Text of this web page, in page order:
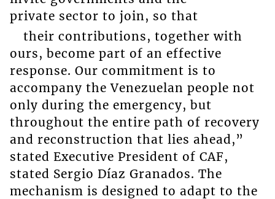
private sector to join, so that
their contributions, together with
ours, become part of an effective
response. Our commitment is to
accompany the Venezuelan people not
only during the emergency, but
throughout the entire path of recovery
and reconstruction that lies ahead,”
stated Executive President of CAF,
stated Sergio Díaz Granados. The
mechanism is designed to adapt to the